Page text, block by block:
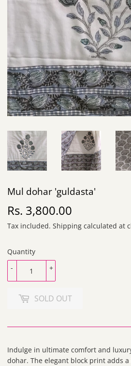
Mul dohar 'guldasta'
Rs. 3,800.00
3,800.00
Tax included. Shipping calculated at
Quantity
+
-
SOLD OUT
Indulge in ultimate comfort and
dohar. The elegant block print adds